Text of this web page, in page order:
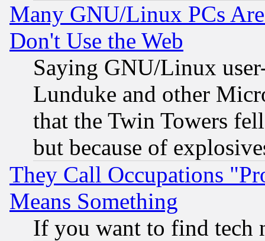
Many GNU/Linux PCs
Don't Use the Web
Saying GNU/Linux
Lunduke and other
that the Twin Towers
but because of
They Call Occupations
Means Something
If you want to find tech